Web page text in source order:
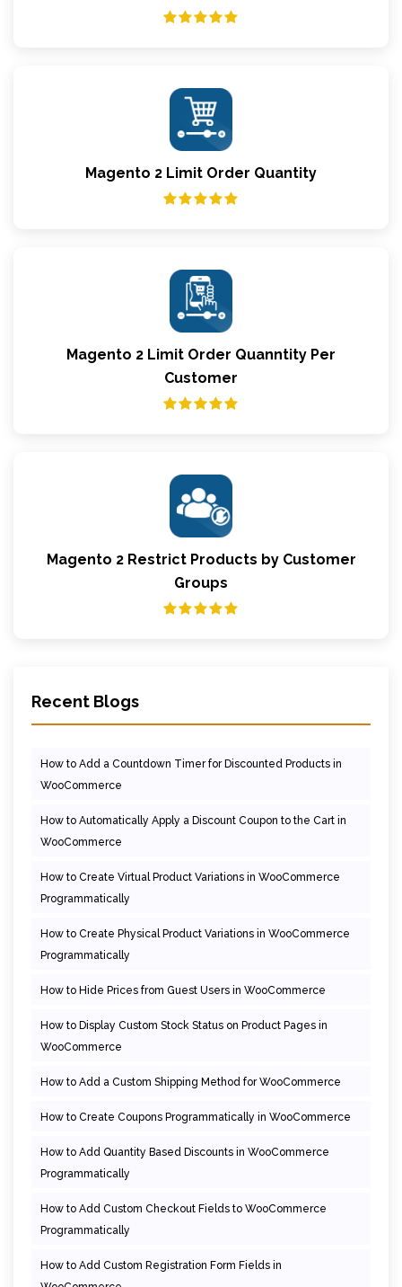
Magento 2 Limit Order Quantity
Magento 2 Limit Order Quanntity Per
Customer
Magento 2 Restrict Products by Customer
Groups
Recent Blogs
How to Add a Countdown Timer for Discounted Products in
WooCommerce
How to Automatically Apply a Discount Coupon to the Cart in
WooCommerce
How to Create Virtual Product Variations in WooCommerce
Programmatically
How to Create Physical Product Variations in WooCommerce
Programmatically
How to Hide Prices from Guest Users in WooCommerce
How to Display Custom Stock Status on Product Pages in
WooCommerce
How to Add a Custom Shipping Method for WooCommerce
How to Create Coupons Programmatically in WooCommerce
How to Add Quantity Based Discounts in WooCommerce
Programmatically
How to Add Custom Checkout Fields to WooCommerce
Programmatically
How to Add Custom Registration Form Fields in